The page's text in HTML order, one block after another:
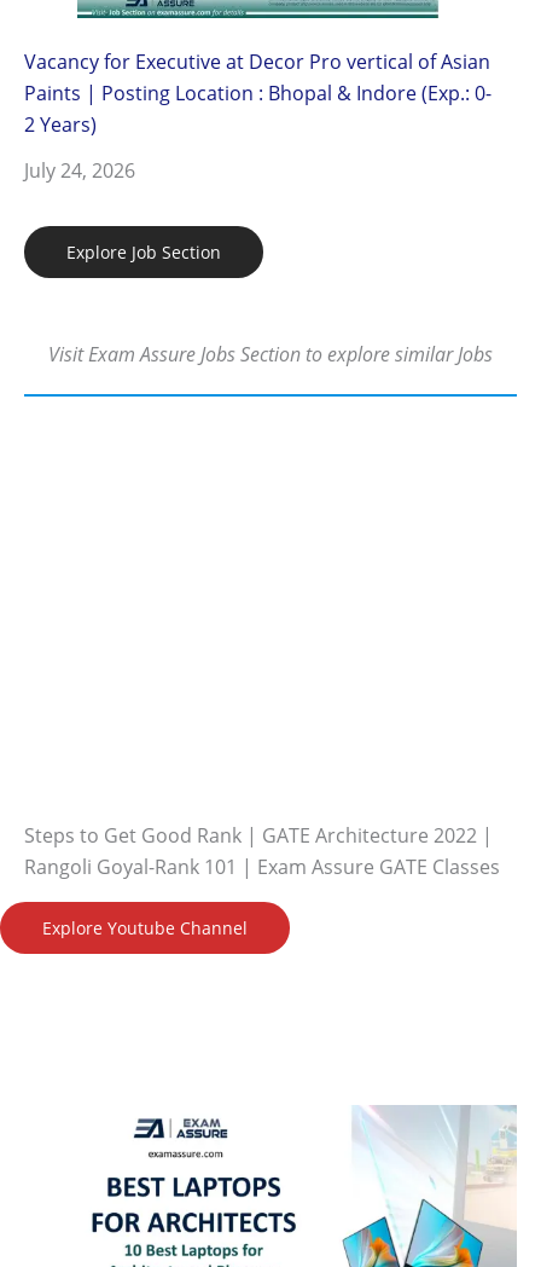
Vacancy for Executive at Decor Pro vertical of Asian
Paints | Posting Location : Bhopal & Indore (Exp.: 0-
2 Years)
July 24, 2026
Explore Job Section
Visit Exam Assure Jobs Section to explore similar Jobs
Steps to Get Good Rank | GATE Architecture 2022 |
Rangoli Goyal-Rank 101 | Exam Assure GATE Classes
Explore Youtube Channel